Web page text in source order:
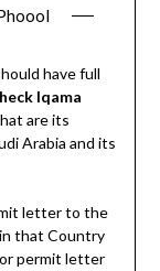
have full
Iqama
are its
Arabia and its
letter to the
that Country
or permit letter